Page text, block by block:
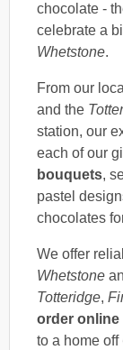
chocolate -
celebrate a
Whetstone.
From our
and the
station, our
each of our
bouquets,
pastel
chocolates
We offer
Whetstone
Totteridge,
order online
to a home off